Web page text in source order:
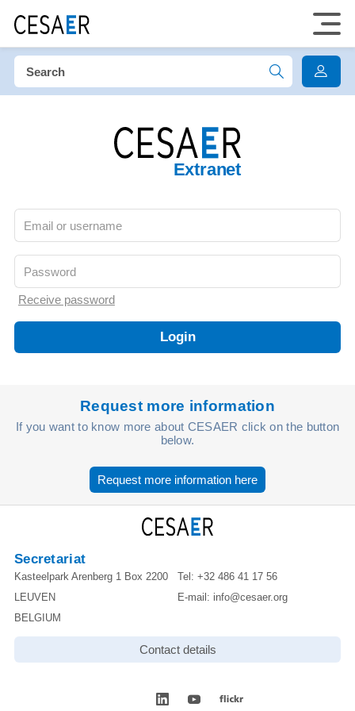
Extranet
Receive password
Request more information
If you want to know more about CESAER click on the button
below.
Request more information here
Secretariat
Kasteelpark Arenberg 1 Box 2200
LEUVEN
BELGIUM
Tel: +32 486 41 17 56
E-mail: info@cesaer.org
Contact details